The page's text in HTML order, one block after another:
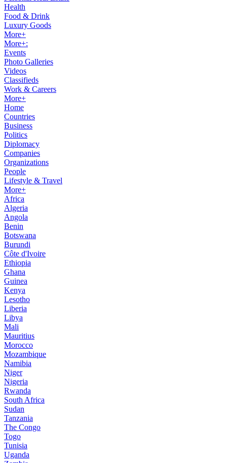
Health
Food & Drink
Luxury Goods
More+
More+:
Events
Photo Galleries
Videos
Classifieds
Work & Careers
More+
Home
Countries
Business
Politics
Diplomacy
Companies
Organizations
People
Lifestyle & Travel
More+
Africa
Algeria
Angola
Benin
Botswana
Burundi
Côte d'Ivoire
Ethiopia
Ghana
Guinea
Kenya
Lesotho
Liberia
Libya
Mali
Mauritius
Morocco
Mozambique
Namibia
Niger
Nigeria
Rwanda
South Africa
Sudan
Tanzania
The Congo
Togo
Tunisia
Uganda